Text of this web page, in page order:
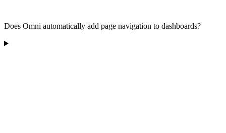
Does Omni automatically add page navigation to dashboards?